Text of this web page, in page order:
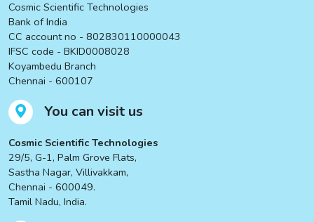
Cosmic Scientific Technologies
Bank of India
CC account no - 802830110000043
IFSC code - BKID0008028
Koyambedu Branch
Chennai - 600107
You can visit us
Cosmic Scientific Technologies
29/5, G-1, Palm Grove Flats,
Sastha Nagar, Villivakkam,
Chennai - 600049.
Tamil Nadu, India.